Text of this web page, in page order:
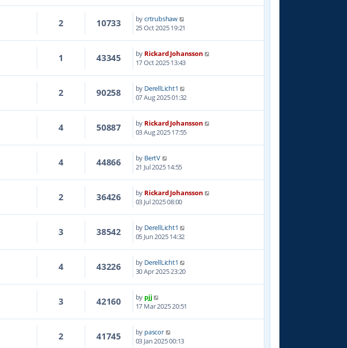
2 10733 bycrtrubshaw
25 Oct 2025 19:21
1 43345 by Rickard Johansson
17 Oct 2025 13:43
2 90258 by DerellLicht1
07 Aug 2025 01:32
4 50887 by Rickard Johansson
03 Aug 2025 17:55
4 44866 by BertV
21 Jul 2025 14:55
2 36426 by Rickard Johansson
03 Jul 2025 08:00
3 38542 by DerellLicht1
05 Jun 2025 14:32
4 43226 by DerellLicht1
30 Apr 2025 23:20
3 42160 by pjj
17 Mar 2025 20:51
2 41745 by pascor
03 Jan 2025 00:13